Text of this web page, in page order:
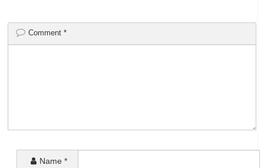
Comment*
Name *